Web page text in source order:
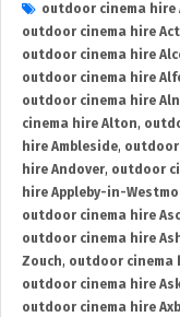
outdoor cinema hire
outdoor cinema hire
outdoor cinema hire
outdoor cinema hire
outdoor cinema hire
cinema hire Alton,
hire Ambleside, outdoor
hire Andover, outdoor
hire Appleby-in-
outdoor cinema hire
outdoor cinema hire
Zouch, outdoor cinema
outdoor cinema hire
outdoor cinema hire